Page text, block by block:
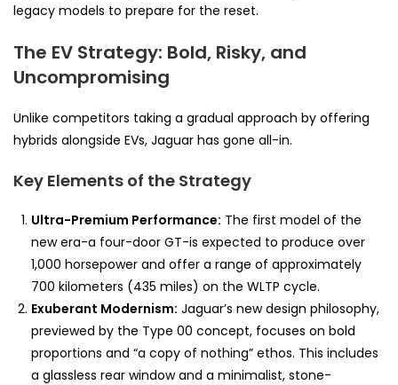
legacy models to prepare for the reset.
The EV Strategy: Bold, Risky, and
Uncompromising
Unlike competitors taking a gradual approach by offering
hybrids alongside EVs, Jaguar has gone all-in.
Key Elements of the Strategy
Ultra-Premium Performance: The first model of the
new era-a four-door GT-is expected to produce over
1,000 horsepower and offer a range of approximately
700 kilometers (435 miles) on the WLTP cycle.
Exuberant Modernism: Jaguar’s new design philosophy,
previewed by the Type 00 concept, focuses on bold
proportions and “a copy of nothing” ethos. This includes
a glassless rear window and a minimalist, stone-